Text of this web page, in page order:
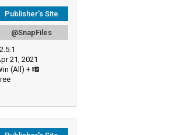
Publisher's Site
@SnapFiles
21, 2021
(All) +